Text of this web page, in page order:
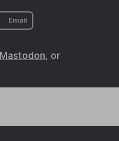
Email
Mastodon, or